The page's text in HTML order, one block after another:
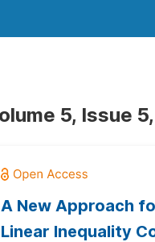
5, Issue
A New Approach
Linear Inequality